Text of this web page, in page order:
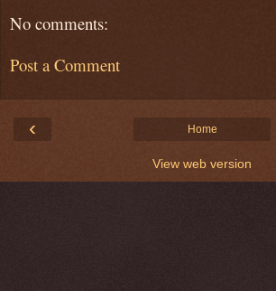
No comments:
Post a Comment
‹ Home
View web version